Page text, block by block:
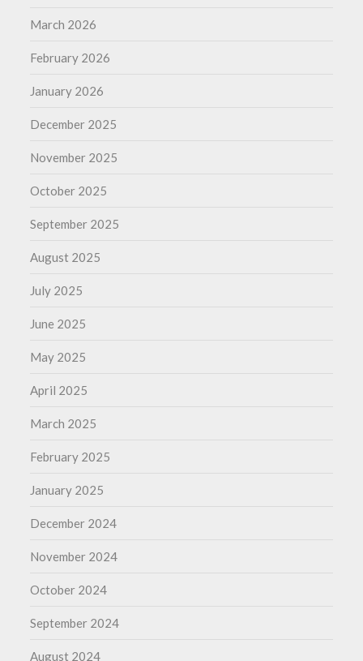
March 2026
February 2026
January 2026
December 2025
November 2025
October 2025
September 2025
August 2025
July 2025
June 2025
May 2025
April 2025
March 2025
February 2025
January 2025
December 2024
November 2024
October 2024
September 2024
August 2024